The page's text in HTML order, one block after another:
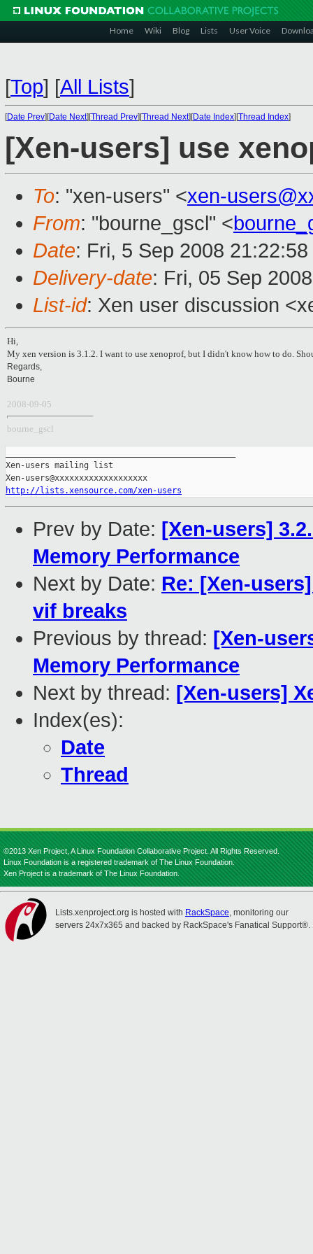
Home Wiki Blog Lists User Voice
[Top] [All Lists]
[Date Prev][Date Next][Thread Prev][Thread Next][Date Index][Thread Index]
[Xen-users] use
To: "xen-users" <xen-
From: "bourne_gscl" <
Date: Fri, 5 Sep 2008
Delivery-date: Fri, 05 Sep
List-id: Xen user discussion
Hi,
My xen version is 3.1.2. I want to use xenoprof, but I didn't know how to do.
Regards,
Bourne
2008-09-05
bourne_gscl
Xen-users mailing list
http://lists.xensource.com/xen-users
Prev by Date: [Xen-users]
Memory Performance
Next by Date: Re: [Xen-
vif breaks
Previous by thread: [Xen-
Memory Performance
Next by thread: [Xen-users]
Index(es):
Date
Thread
©2013 Xen Project, A Linux Foundation Collaborative Project. All Rights Reserved.
Linux Foundation is a registered trademark of The Linux Foundation.
Xen Project is a trademark of The Linux Foundation.
Lists.xenproject.org is hosted with RackSpace, monitoring our
servers 24x7x365 and backed by RackSpace's Fanatical Support®.